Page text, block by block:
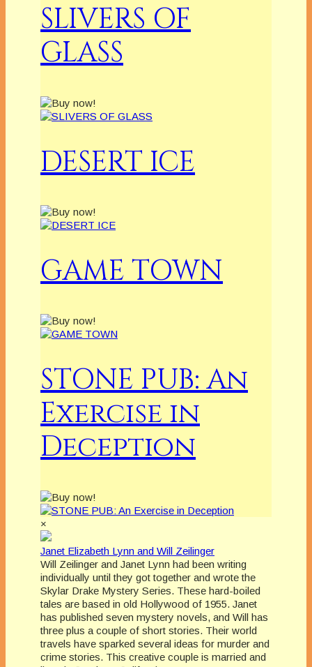
SLIVERS OF
GLASS
DESERT ICE
GAME TOWN
STONE PUB: An
Exercise in
Deception
×
Janet Elizabeth Lynn and Will Zeilinger
Will Zeilinger and Janet Lynn had been writing
individually until they got together and wrote the
Skylar Drake Mystery Series. These hard-boiled
tales are based in old Hollywood of 1955. Janet
has published seven mystery novels, and Will has
three plus a couple of short stories. Their world
travels have sparked several ideas for murder and
crime stories. This creative couple is married and